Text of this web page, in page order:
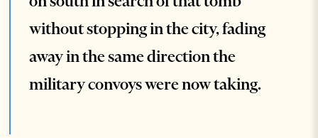
without stopping in the city, fading
away in the same direction the
military convoys were now taking.